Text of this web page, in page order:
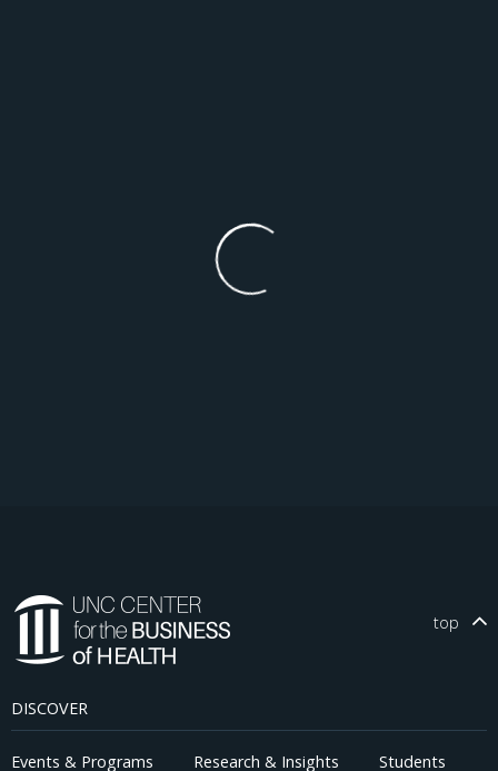
top
DISCOVER
Events & Programs Research & Insights Students